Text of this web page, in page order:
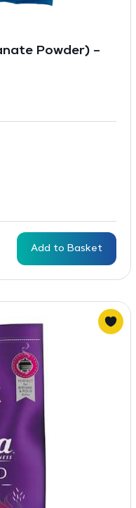
Powder) –
Add to Basket